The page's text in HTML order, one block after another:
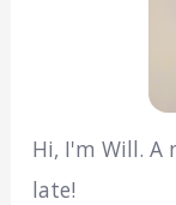
Hi, I'm Will. A
late!